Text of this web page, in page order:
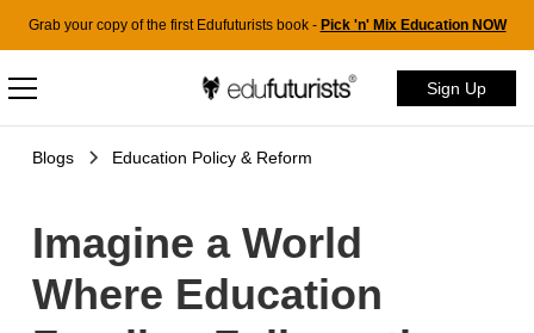
Grab your copy of the first Edufuturists book - Pick 'n' Mix Education NOW
Sign Up
Blogs Education Policy & Reform
Imagine a World
Where Education